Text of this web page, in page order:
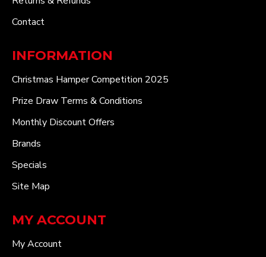
Contact
INFORMATION
Christmas Hamper Competition 2025
Prize Draw Terms & Conditions
Monthly Discount Offers
Brands
Specials
Site Map
MY ACCOUNT
My Account